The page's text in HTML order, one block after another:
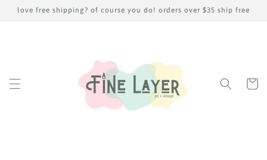
Skip to
content
love free shipping? of course you do! orders over $35 ship free
Cart